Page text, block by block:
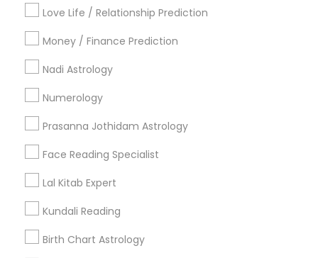
Love Life / Relationship Prediction
Money / Finance Prediction
Nadi Astrology
Numerology
Prasanna Jothidam Astrology
Face Reading Specialist
Lal Kitab Expert
Kundali Reading
Birth Chart Astrology
Vastu Specialist in Houston, TX, USA
Related Categories Nearby
Hindu Priest
Matrimony Service
Hindu Wedding Officiant
Religious Organizations
Mundan Ceremony
Tarot Card Reading